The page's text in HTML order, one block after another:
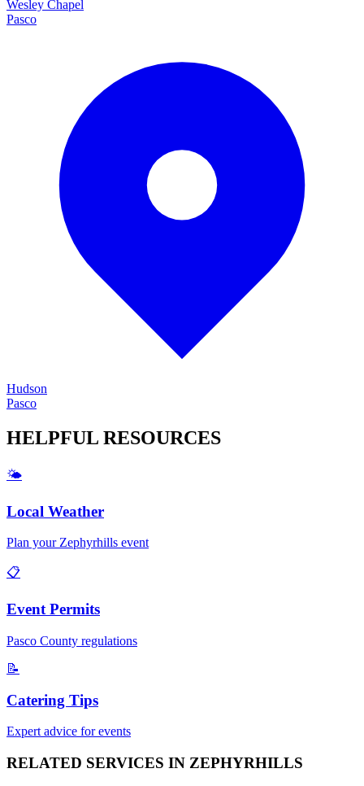
Wesley Chapel
Pasco
Hudson
Pasco
HELPFUL RESOURCES
🌤️
Local Weather
Plan yourZephyrhills event
📋
Event Permits
Pasco County regulations
📝
Catering Tips
Expert advice for events
RELATED SERVICES IN ZEPHYRHILLS